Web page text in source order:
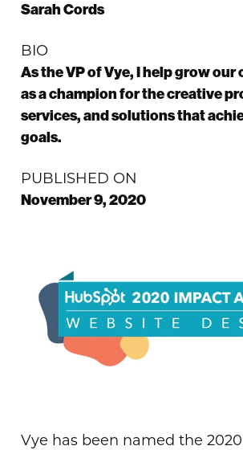
Sarah Cords
BIO
As the VP of Vye, I help grow our
as a champion for the creative
services, and solutions that
goals.
PUBLISHED ON
November 9, 2020
Vye has been named the